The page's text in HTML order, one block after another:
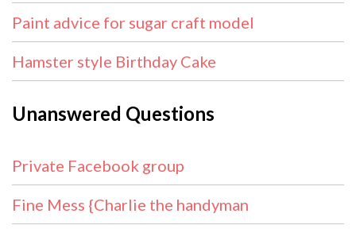
Paint advice for sugar craft model
Hamster style Birthday Cake
Unanswered Questions
Private Facebook group
Fine Mess {Charlie the handyman